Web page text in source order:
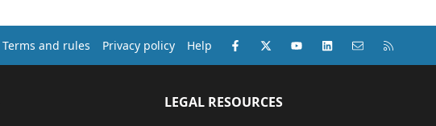
Terms and rules Privacy policy Help Facebook
X (Twitter)youtubeLinkedInContact us
LEGAL RESOURCES